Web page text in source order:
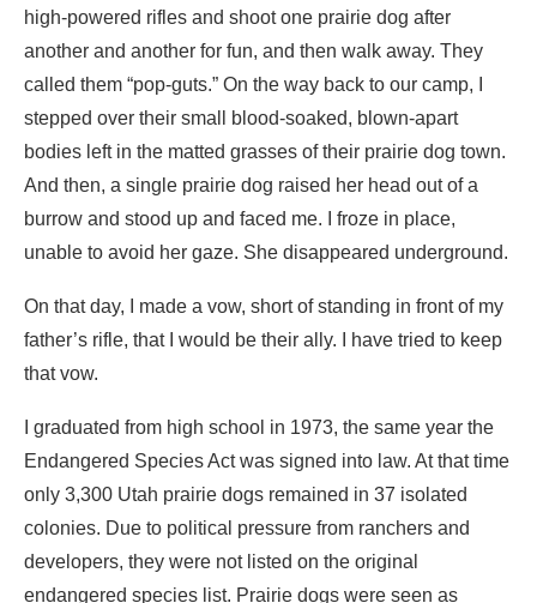
high-powered rifles and shoot one prairie dog after
another and another for fun, and then walk away. They
called them “pop-guts.” On the way back to our camp, I
stepped over their small blood-soaked, blown-apart
bodies left in the matted grasses of their prairie dog town.
And then, a single prairie dog raised her head out of a
burrow and stood up and faced me. I froze in place,
unable to avoid her gaze. She disappeared underground.
On that day, I made a vow, short of standing in front of my
father’s rifle, that I would be their ally. I have tried to keep
that vow.
I graduated from high school in 1973, the same year the
Endangered Species Act was signed into law. At that time
only 3,300 Utah prairie dogs remained in 37 isolated
colonies. Due to political pressure from ranchers and
developers, they were not listed on the original
endangered species list. Prairie dogs were seen as